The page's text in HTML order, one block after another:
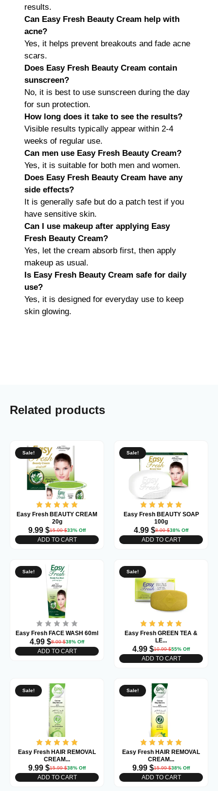
results.
Can Easy Fresh Beauty Cream help with
acne?
Yes, it helps prevent breakouts and fade acne
scars.
Does Easy Fresh Beauty Cream contain
sunscreen?
No, it is best to use sunscreen during the day
for sun protection.
How long does it take to see the results?
Visible results typically appear within 2-4
weeks of regular use.
Can men use Easy Fresh Beauty Cream?
Yes, it is suitable for both men and women.
Does Easy Fresh Beauty Cream have any
side effects?
It is generally safe but do a patch test if you
have sensitive skin.
Can I use makeup after applying Easy
Fresh Beauty Cream?
Yes, let the cream absorb first, then apply
makeup as usual.
Is Easy Fresh Beauty Cream safe for daily
use?
Yes, it is designed for everyday use to keep
skin glowing.
Related products
Sale!
Easy Fresh BEAUTY CREAM
20g
9.99 $15.00$33% Off
ADD TO CART
Sale!
Easy Fresh BEAUTY SOAP
100g
4.99 $8.00$38% Off
ADD TO CART
Sale!
Easy Fresh FACE WASH 60ml
4.99 $8.00$38% Off
ADD TO CART
Sale!
Easy Fresh GREEN TEA &
LE...
4.99 $10.99$55% Off
ADD TO CART
Sale!
Easy Fresh HAIR REMOVAL
CREAM...
9.99 $15.99$38% Off
ADD TO CART
Sale!
Easy Fresh HAIR REMOVAL
CREAM...
9.99 $15.99$38% Off
ADD TO CART